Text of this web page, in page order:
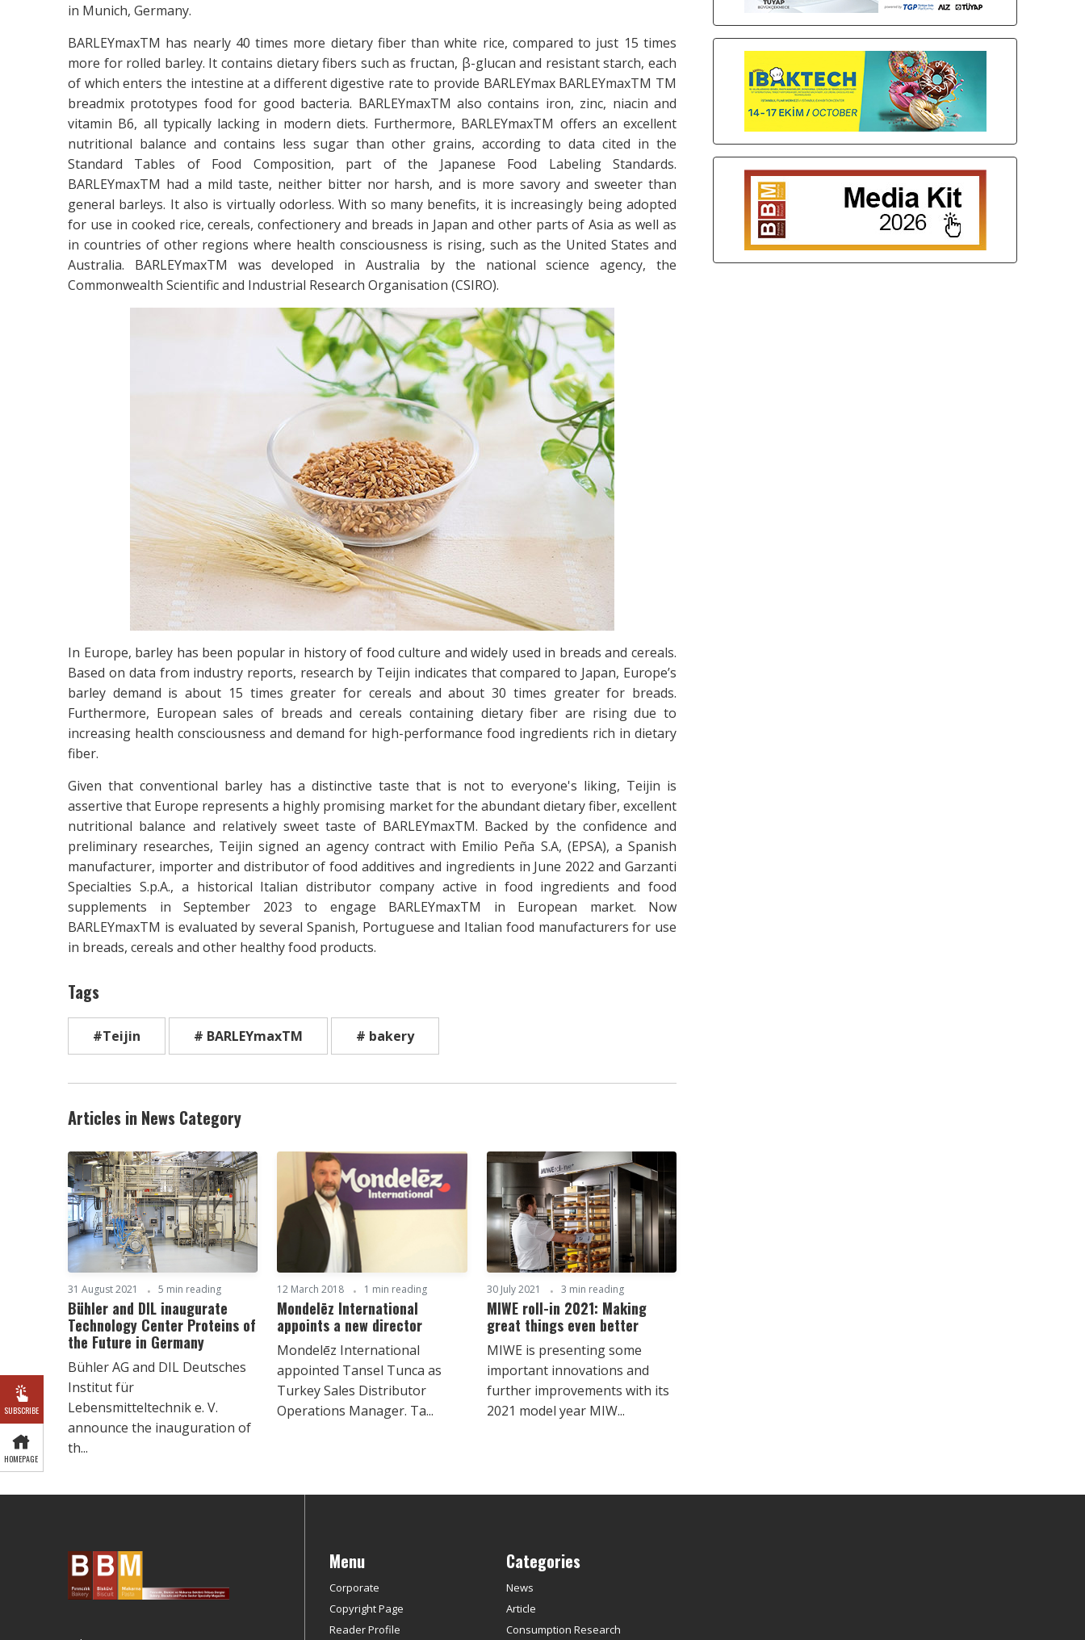
SUBSCRIBE
HOMEPAGE
in Munich, Germany.
BARLEYmaxTM has nearly 40 times more dietary fiber than white rice, compared to just 15 times
more for rolled barley. It contains dietary fibers such as fructan, β-glucan and resistant starch, each
of which enters the intestine at a different digestive rate to provide BARLEYmax BARLEYmaxTM TM
breadmix prototypes food for good bacteria. BARLEYmaxTM also contains iron, zinc, niacin and
vitamin B6, all typically lacking in modern diets. Furthermore, BARLEYmaxTM offers an excellent
nutritional balance and contains less sugar than other grains, according to data cited in the
Standard Tables of Food Composition, part of the Japanese Food Labeling Standards.
BARLEYmaxTM had a mild taste, neither bitter nor harsh, and is more savory and sweeter than
general barleys. It also is virtually odorless. With so many benefits, it is increasingly being adopted
for use in cooked rice, cereals, confectionery and breads in Japan and other parts of Asia as well as
in countries of other regions where health consciousness is rising, such as the United States and
Australia. BARLEYmaxTM was developed in Australia by the national science agency, the
Commonwealth Scientific and Industrial Research Organisation (CSIRO).
In Europe, barley has been popular in history of food culture and widely used in breads and cereals.
Based on data from industry reports, research by Teijin indicates that compared to Japan, Europe’s
barley demand is about 15 times greater for cereals and about 30 times greater for breads.
Furthermore, European sales of breads and cereals containing dietary fiber are rising due to
increasing health consciousness and demand for high-performance food ingredients rich in dietary
fiber.
Given that conventional barley has a distinctive taste that is not to everyone's liking, Teijin is
assertive that Europe represents a highly promising market for the abundant dietary fiber, excellent
nutritional balance and relatively sweet taste of BARLEYmaxTM. Backed by the confidence and
preliminary researches, Teijin signed an agency contract with Emilio Peña S.A, (EPSA), a Spanish
manufacturer, importer and distributor of food additives and ingredients in June 2022 and Garzanti
Specialties S.p.A., a historical Italian distributor company active in food ingredients and food
supplements in September 2023 to engage BARLEYmaxTM in European market. Now
BARLEYmaxTM is evaluated by several Spanish, Portuguese and Italian food manufacturers for use
in breads, cereals and other healthy food products.
Tags
#Teijin # BARLEYmaxTM # bakery
Articles in News Category
31 August 2021 5 min reading
Bühler and DIL inaugurate
Technology Center Proteins of
the Future in Germany
Bühler AG and DIL Deutsches
Institut für
Lebensmitteltechnik e. V.
announce the inauguration of
th...
12 March 2018 1 min reading
Mondelēz International
appoints a new director
Mondelēz International
appointed Tansel Tunca as
Turkey Sales Distributor
Operations Manager. Ta...
30 July 2021 3 min reading
MIWE roll-in 2021: Making
great things even better
MIWE is presenting some
important innovations and
further improvements with its
2021 model year MIW...
Menu
Corporate
Copyright Page
Reader Profile
Categories
News
Article
Consumption Research